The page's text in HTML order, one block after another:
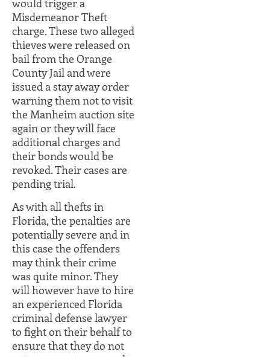
would trigger a
Misdemeanor Theft
charge. These two alleged
thieves were released on
bail from the Orange
County Jail and were
issued a stay away order
warning them not to visit
the Manheim auction site
again or they will face
additional charges and
their bonds would be
revoked. Their cases are
pending trial.
As with all thefts in
Florida, the penalties are
potentially severe and in
this case the offenders
may think their crime
was quite minor. They
will however have to hire
an experienced Florida
criminal defense lawyer
to fight on their behalf to
ensure that they do not